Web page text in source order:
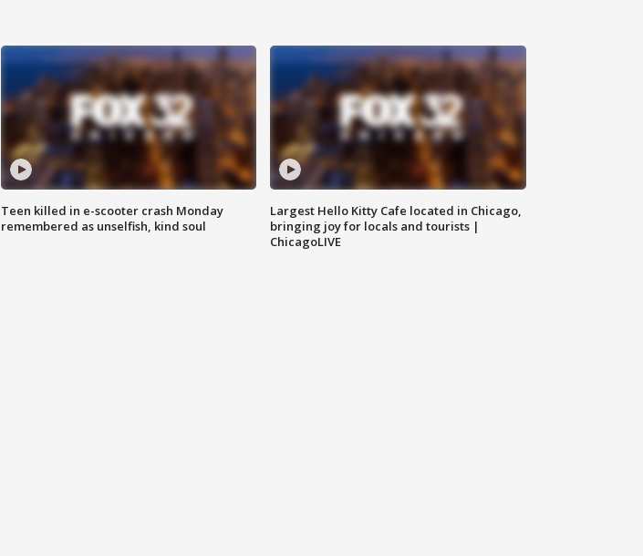
Teen killed in e-scooter crash Monday
remembered as unselfish, kind soul
Largest Hello Kitty Cafe located in Chicago,
bringing joy for locals and tourists |
ChicagoLIVE